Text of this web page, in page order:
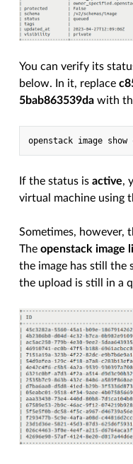
You can verify its
below. In it, replace
5bab863539da with
If the status isactive,
virtual machine using
Sometimes, however,
Theopenstack image
the image has still the
the upload is still in a